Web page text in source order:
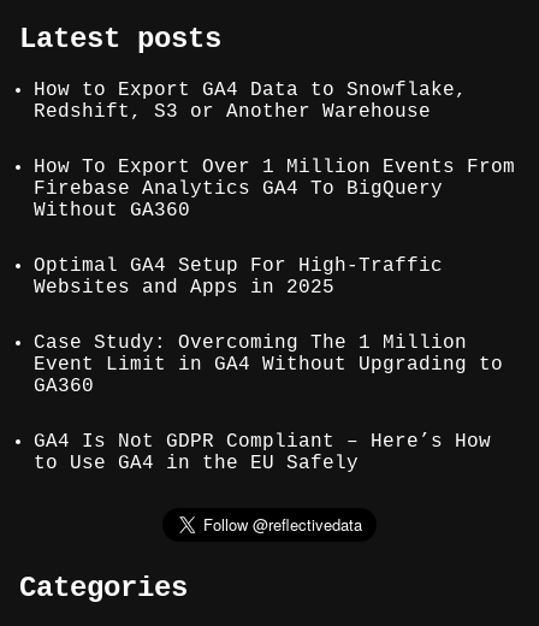
Latest posts
How to Export GA4 Data to Snowflake,
Redshift, S3 or Another Warehouse
How To Export Over 1 Million Events From
Firebase Analytics GA4 To BigQuery
Without GA360
Optimal GA4 Setup For High-Traffic
Websites and Apps in 2025
Case Study: Overcoming The 1 Million
Event Limit in GA4 Without Upgrading to
GA360
GA4 Is Not GDPR Compliant – Here’s How
to Use GA4 in the EU Safely
Categories